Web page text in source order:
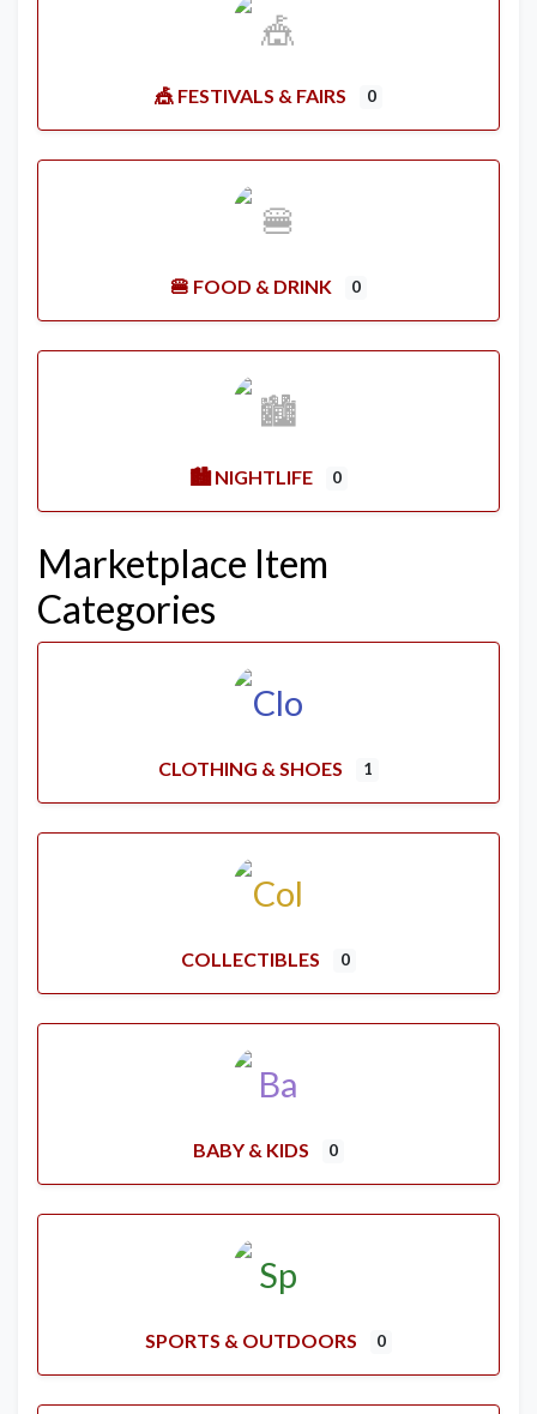
🎪 FESTIVALS & FAIRS 0
🍔 FOOD & DRINK 0
🏙️ NIGHTLIFE 0
Marketplace Item
Categories
CLOTHING & SHOES 1
COLLECTIBLES 0
BABY & KIDS 0
SPORTS & OUTDOORS 0